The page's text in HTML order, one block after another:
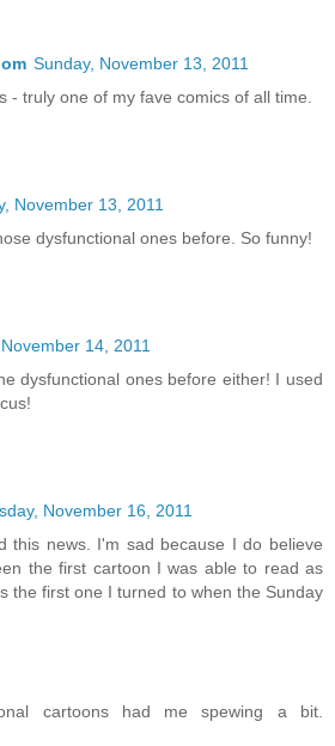
Sunday, November 13, 2011
- truly one of my fave comics of all time.
November 13, 2011
dysfunctional ones before. So funny!
14, 2011
dysfunctional ones before either! I used
November 16, 2011
this news. I'm sad because I do believe
the first cartoon I was able to read as
the first one I turned to when the Sunday
cartoons had me spewing a bit.